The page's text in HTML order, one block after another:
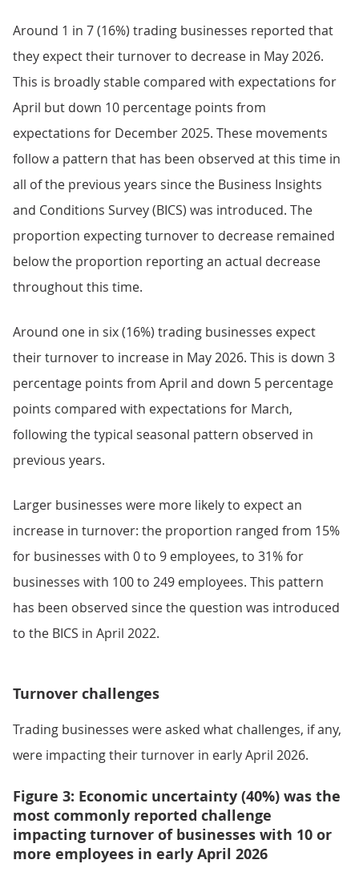
Around 1 in 7 (16%) trading businesses reported that
they expect their turnover to decrease in May 2026.
This is broadly stable compared with expectations for
April but down 10 percentage points from
expectations for December 2025. These movements
follow a pattern that has been observed at this time in
all of the previous years since the Business Insights
and Conditions Survey (BICS) was introduced. The
proportion expecting turnover to decrease remained
below the proportion reporting an actual decrease
throughout this time.
Around one in six (16%) trading businesses expect
their turnover to increase in May 2026. This is down 3
percentage points from April and down 5 percentage
points compared with expectations for March,
following the typical seasonal pattern observed in
previous years.
Larger businesses were more likely to expect an
increase in turnover: the proportion ranged from 15%
for businesses with 0 to 9 employees, to 31% for
businesses with 100 to 249 employees. This pattern
has been observed since the question was introduced
to the BICS in April 2022.
Turnover challenges
Trading businesses were asked what challenges, if any,
were impacting their turnover in early April 2026.
Figure 3: Economic uncertainty (40%) was the
most commonly reported challenge
impacting turnover of businesses with 10 or
more employees in early April 2026